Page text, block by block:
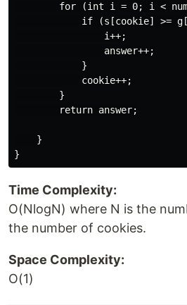
for (int i = 0; i <
if (s[cookie] >=
                i++;
                answer++;
            }
            cookie++;
        }
        return answer;
    }
Time Complexity:
O(NlogN) where N is the
the number of cookies.
Space Complexity:
O(1)